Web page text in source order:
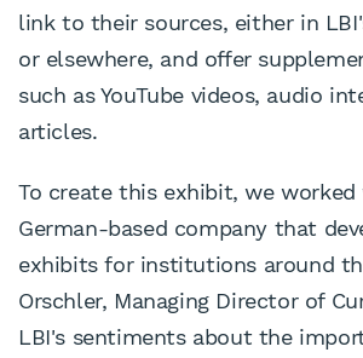
link to their sources, either in
or elsewhere, and offer
such as YouTube videos, audio
articles.
To create this exhibit, we worked
German-based company that
exhibits for institutions around
Orschler, Managing Director of
LBI's sentiments about the